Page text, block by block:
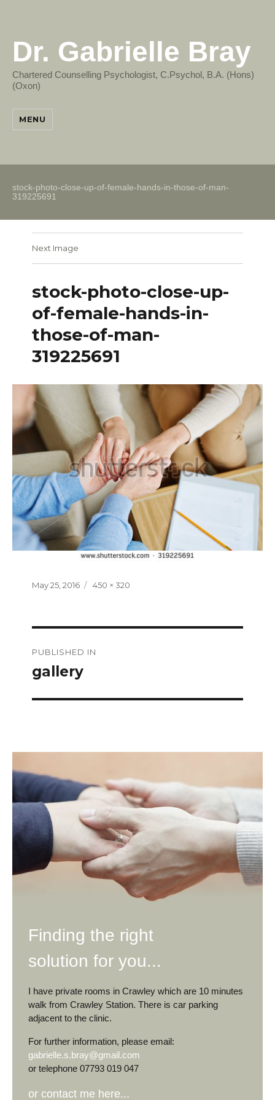
Dr. Gabrielle Bray
Chartered Counselling Psychologist, C.Psychol, B.A. (Hons)
(Oxon)
MENU
stock-photo-close-up-of-female-hands-in-those-of-man-
319225691
Next Image
stock-photo-close-up-
of-female-hands-in-
those-of-man-
319225691
Posted
May 25, 2016
Full
450 × 320
navigation
PUBLISHED IN
gallery
Finding the right
solution for you...
I have private rooms in Crawley which are 10 minutes
walk from Crawley Station. There is car parking
adjacent to the clinic.
For further information, please email:
gabrielle.s.bray@gmail.com
or telephone 07793 019 047
or contact me here...